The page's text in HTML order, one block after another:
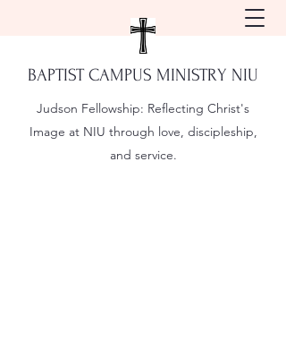
BAPTIST CAMPUS MINISTRY NIU
Judson Fellowship: Reflecting Christ's
Image at NIU through love, discipleship,
and service.